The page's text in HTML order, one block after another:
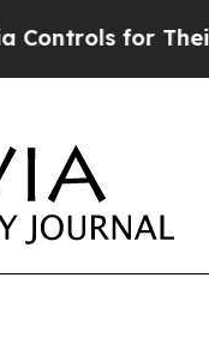
for Their